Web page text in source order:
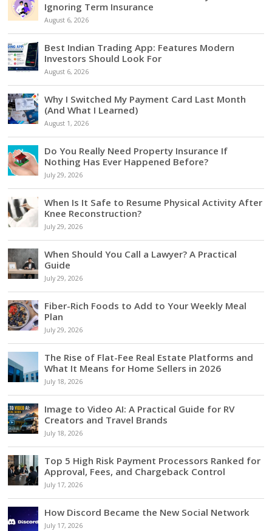
Ignoring Term Insurance
August 6, 2026
Best Indian Trading App: Features Modern
Investors Should Look For
August 6, 2026
Why I Switched My Payment Card Last Month
(And What I Learned)
August 1, 2026
Do You Really Need Property Insurance If
Nothing Has Ever Happened Before?
July 29, 2026
When Is It Safe to Resume Physical Activity After
Knee Reconstruction?
July 29, 2026
When Should You Call a Lawyer? A Practical
Guide
July 29, 2026
Fiber-Rich Foods to Add to Your Weekly Meal
Plan
July 29, 2026
The Rise of Flat-Fee Real Estate Platforms and
What It Means for Home Sellers in 2026
July 18, 2026
Image to Video AI: A Practical Guide for RV
Creators and Travel Brands
July 18, 2026
Top 5 High Risk Payment Processors Ranked for
Approval, Fees, and Chargeback Control
July 17, 2026
How Discord Became the New Social Network
July 17, 2026